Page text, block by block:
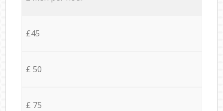
£45
£ 50
£ 75